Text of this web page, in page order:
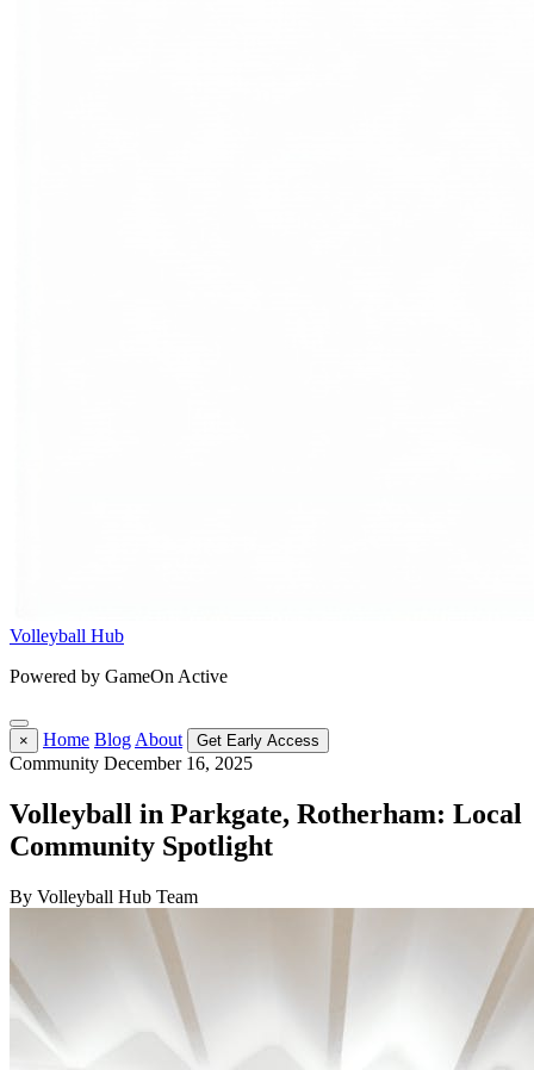
Volleyball Hub
Powered by GameOn Active
× Home Blog About Get Early Access
Community December 16, 2025
Volleyball in Parkgate, Rotherham: Local
Community Spotlight
By Volleyball Hub Team